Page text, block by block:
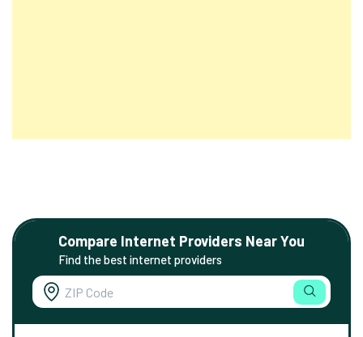
Compare Internet Providers Near You
Find the best internet providers